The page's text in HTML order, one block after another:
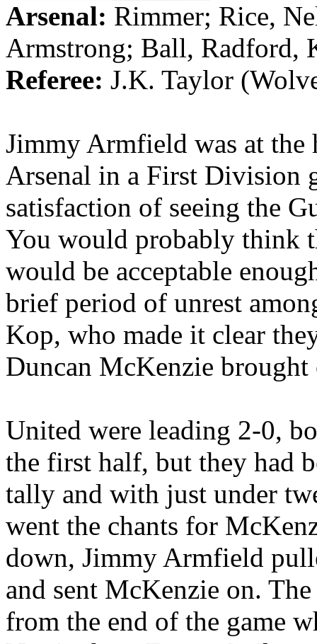
Arsenal: Rimmer; Rice,
Armstrong; Ball, Radford,
Referee: J.K. Taylor (
Jimmy Armfield was at
Arsenal in a First Division
satisfaction of seeing the
You would probably think
would be acceptable
brief period of unrest
Kop, who made it clear
Duncan McKenzie brought
United were leading 2-0,
the first half, but they had
tally and with just under
went the chants for
down, Jimmy Armfield
and sent McKenzie on.
from the end of the game